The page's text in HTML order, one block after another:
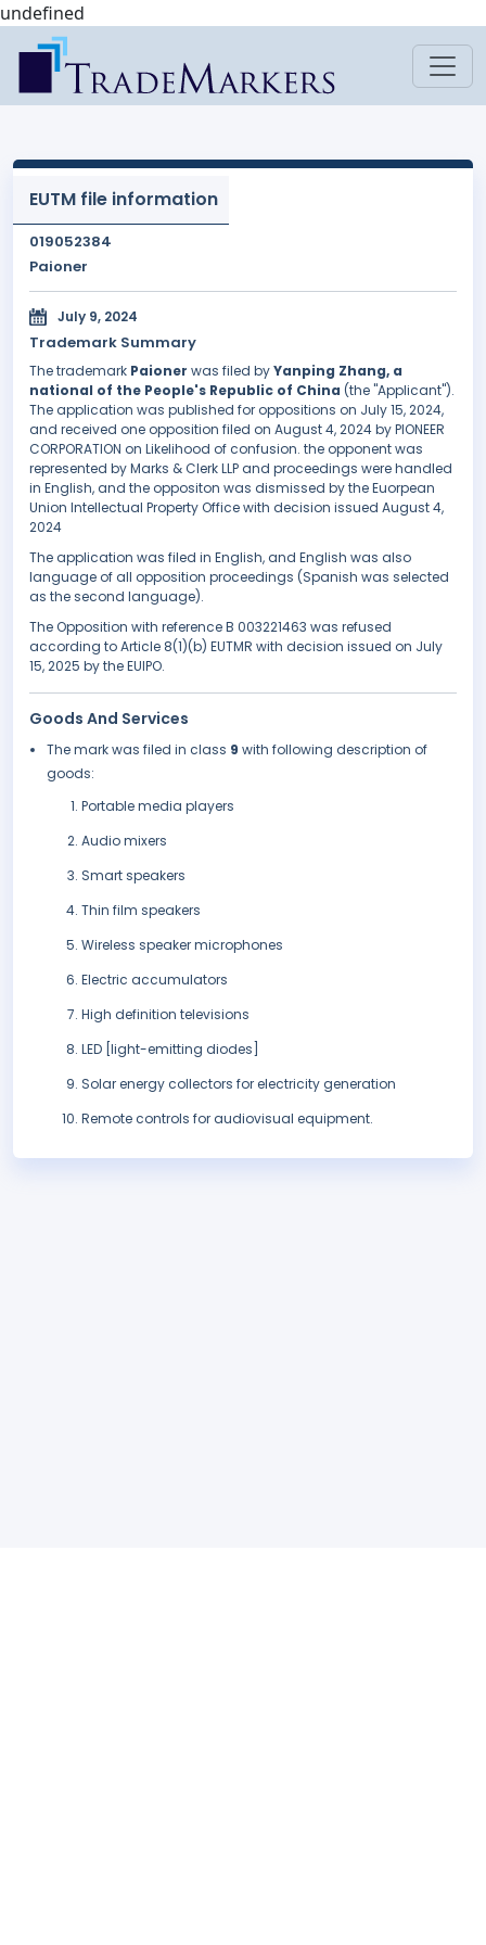
undefined
EUTM file information
019052384
Paioner
July 9, 2024
Trademark Summary
The trademark Paioner was filed byYanping Zhang, a
national of the People's Republic of China (the "Applicant").
The application was published for oppositions on July 15, 2024,
and received one opposition filed on August 4, 2024 by PIONEER
CORPORATION on Likelihood of confusion. the opponent was
represented by Marks & Clerk LLP and proceedings were handled
in English, and the oppositon was dismissed by the Euorpean
Union Intellectual Property Office with decision issued August 4,
2024
The application was filed in English, and English was also
language of all opposition proceedings (Spanish was selected
as the second language).
The Opposition with reference B 003221463 was refused
according to Article 8(1)(b) EUTMR with decision issued on July
15, 2025 by the EUIPO.
Goods And Services
The mark was filed in class 9 with following description of
goods:
Portable media players
Audio mixers
Smart speakers
Thin film speakers
Wireless speaker microphones
Electric accumulators
High definition televisions
LED [light-emitting diodes]
Solar energy collectors for electricity generation
Remote controls for audiovisual equipment.